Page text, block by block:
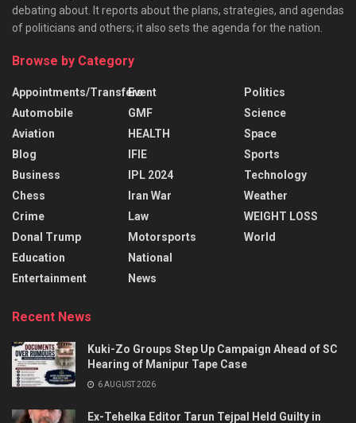
debating about. It reports about the plans, strategies, and agendas
of politicians and others; it also sets the agenda for the nation.
Browse by Category
Appointments/Transfers
Automobile
Aviation
Blog
Business
Chess
Crime
Donal Trump
Education
Entertainment
Event
GMF
HEALTH
IFIE
IPL 2024
Iran War
Law
Motorsports
National
News
Politics
Science
Space
Sports
Technology
Weather
WEIGHT LOSS
World
Recent News
Kuki-Zo Groups Step Up Campaign Ahead of SC
Hearing of Manipur Tape Case
6 AUGUST 2026
Ex-Tehelka Editor Tarun Tejpal Held Guilty in